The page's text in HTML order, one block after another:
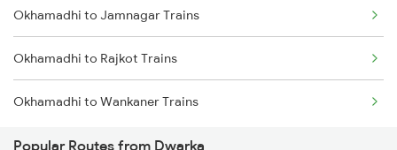
Dwarka to Ahmedabad Trains
Dwarka to Bhatiya Trains
Dwarka to Vadodara Trains
Okhamadhi to Jamnagar Trains
Okhamadhi to Rajkot Trains
Okhamadhi to Wankaner Trains
Popular Routes from Dwarka